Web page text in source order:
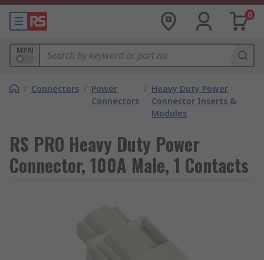
0
MPN
/ Connectors / Power
Connectors
/ Heavy Duty Power
Connector Inserts &
Modules
RS PRO Heavy Duty Power
Connector, 100A Male, 1 Contacts